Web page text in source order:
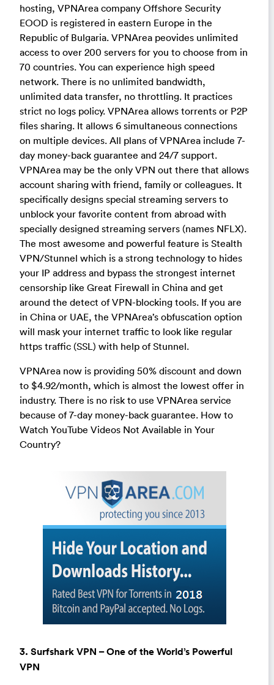
hosting, VPNArea company Offshore Security
EOOD is registered in eastern Europe in the
Republic of Bulgaria. VPNArea peovides unlimited
access to over 200 servers for you to choose from in
70 countries. You can experience high speed
network. There is no unlimited bandwidth,
unlimited data transfer, no throttling. It practices
strict no logs policy. VPNArea allows torrents or P2P
files sharing. It allows 6 simultaneous connections
on multiple devices. All plans of VPNArea include 7-
day money-back guarantee and 24/7 support.
VPNArea may be the only VPN out there that allows
account sharing with friend, family or colleagues. It
specifically designs special streaming servers to
unblock your favorite content from abroad with
specially designed streaming servers (names NFLX).
The most awesome and powerful feature is Stealth
VPN/Stunnel which is a strong technology to hides
your IP address and bypass the strongest internet
censorship like Great Firewall in China and get
around the detect of VPN-blocking tools. If you are
in China or UAE, the VPNArea’s obfuscation option
will mask your internet traffic to look like regular
https traffic (SSL) with help of Stunnel.
VPNArea now is providing 50% discount and down
to $4.92/month, which is almost the lowest offer in
industry. There is no risk to use VPNArea service
because of 7-day money-back guarantee. How to
Watch YouTube Videos Not Available in Your
Country?
3. Surfshark VPN – One of the World’s Powerful
VPN